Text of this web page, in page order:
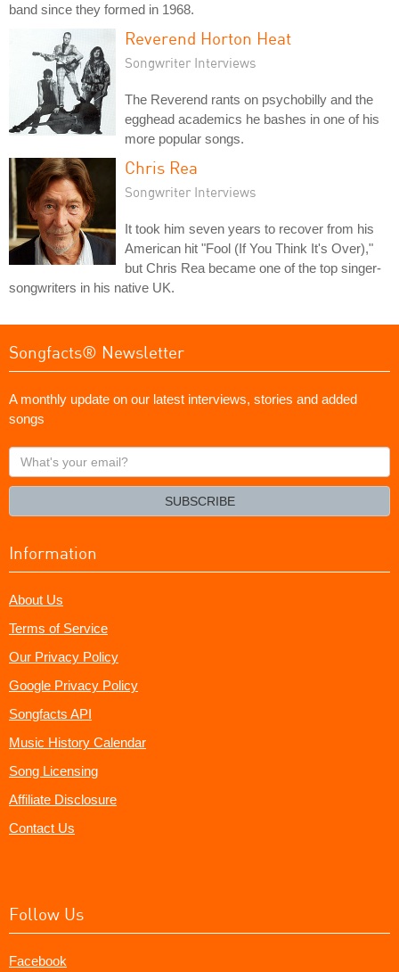
band since they formed in 1968.
Reverend Horton Heat
Songwriter Interviews
The Reverend rants on psychobilly and the
egghead academics he bashes in one of his
more popular songs.
Chris Rea
Songwriter Interviews
It took him seven years to recover from his
American hit "Fool (If You Think It's Over),"
but Chris Rea became one of the top singer-
songwriters in his native UK.
Songfacts® Newsletter
A monthly update on our latest interviews, stories and added
songs
What's
your
SUBSCRIBE
Information
About Us
Terms of Service
Our Privacy Policy
Google Privacy Policy
Songfacts API
Music History Calendar
Song Licensing
Affiliate Disclosure
Contact Us
Follow Us
Facebook